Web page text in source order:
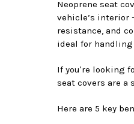
Neoprene seat
vehicle’s interior
resistance, and
ideal for
If you're looking
seat covers are a
Here are 5 key